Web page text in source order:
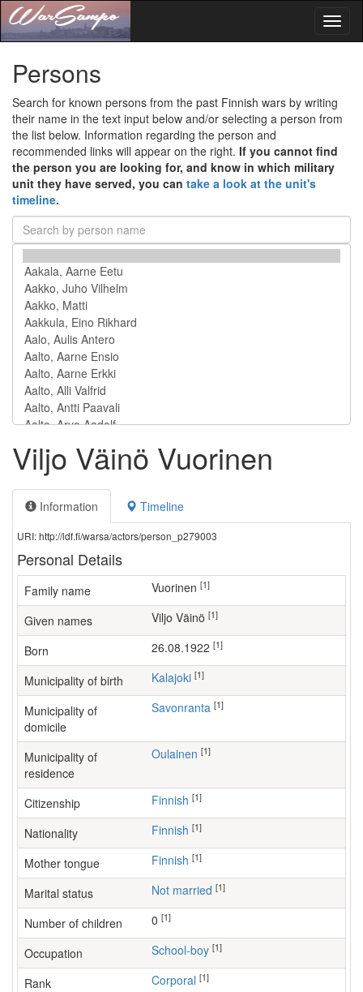
Persons
Search for known persons from the past Finnish wars by writing
their name in the text input below and/or selecting a person from
the list below. Information regarding the person and
recommended links will appear on the right. If you cannot find
the person you are looking for, and know in which military
unit they have served, you can take a look at the unit's
timeline.
Viljo Väinö Vuorinen
Information Timeline
URI: http://ldf.fi/warsa/actors/person_p279003
Personal Details
Family name Vuorinen [1]
Given names Viljo Väinö [1]
Born 26.08.1922 [1]
Municipality of birth Kalajoki [1]
Municipality of
domicile
Savonranta [1]
Municipality of
residence
Oulainen [1]
Citizenship Finnish [1]
Nationality Finnish [1]
Mother tongue Finnish [1]
Marital status Not married [1]
Number of children [1]
Occupation school-boy [1]
Rank Corporal [1]